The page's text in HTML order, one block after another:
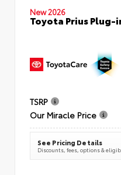
New 2026
Toyota Prius Plug-
TSRP
Our Miracle Price
See Pricing Details
Discounts, fees, options &